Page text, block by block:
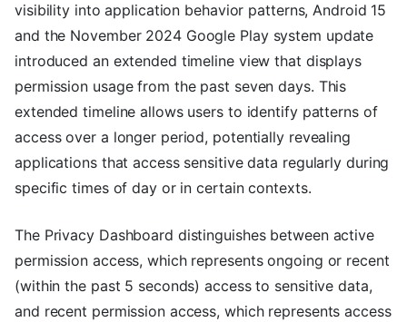
visibility into application behavior patterns, Android 15
and the November 2024 Google Play system update
introduced an extended timeline view that displays
permission usage from the past seven days. This
extended timeline allows users to identify patterns of
access over a longer period, potentially revealing
applications that access sensitive data regularly during
specific times of day or in certain contexts.
The Privacy Dashboard distinguishes between active
permission access, which represents ongoing or recent
(within the past 5 seconds) access to sensitive data,
and recent permission access, which represents access